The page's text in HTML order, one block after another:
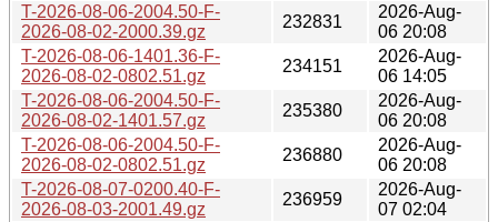
T-2026-08-06-2004.50-F-
2026-08-02-2000.39.gz
232831
2026-Aug-
06 20:08
T-2026-08-06-1401.36-F-
2026-08-02-0802.51.gz
234151
2026-Aug-
06 14:05
T-2026-08-06-2004.50-F-
2026-08-02-1401.57.gz
235380
2026-Aug-
06 20:08
T-2026-08-06-2004.50-F-
2026-08-02-0802.51.gz
236880
2026-Aug-
06 20:08
T-2026-08-07-0200.40-F-
2026-08-03-2001.49.gz
236959
2026-Aug-
07 02:04